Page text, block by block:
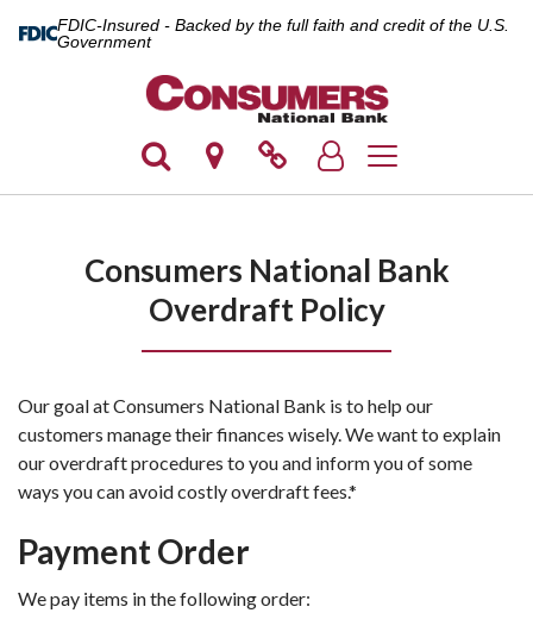
FDIC-Insured - Backed by the full faith and credit of the U.S.
Government
Toggle navigation
Consumers National Bank
Overdraft Policy
Our goal at Consumers National Bank is to help our
customers manage their finances wisely. We want to explain
our overdraft procedures to you and inform you of some
ways you can avoid costly overdraft fees.*
Payment Order
We pay items in the following order: